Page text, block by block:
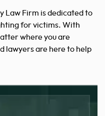
Law Firm is dedicated to
for victims. With
where you are
lawyers are here to help